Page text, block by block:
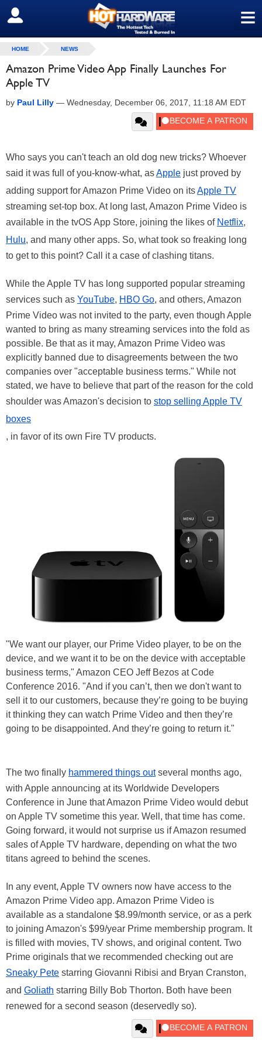
≡
SIGN OUT
HOME NEWS
Amazon Prime Video App Finally Launches For
Apple TV
by Paul Lilly — Wednesday, December 06, 2017, 11:18 AM EDT
Who says you can't teach an old dog new tricks? Whoever
said it was full of you-know-what, asApple just proved by
adding support for Amazon Prime Video on itsApple TV
streaming set-top box. At long last, Amazon Prime Video is
available in the tvOS App Store, joining the likes of Netflix,
Hulu, and many other apps. So, what took so freaking long
to get to this point? Call it a case of clashing titans.
While the Apple TV has long supported popular streaming
services such as YouTube, HBO Go, and others, Amazon
Prime Video was not invited to the party, even though Apple
wanted to bring as many streaming services into the fold as
possible. Be that as it may, Amazon Prime Video was
explicitly banned due to disagreements between the two
companies over "acceptable business terms." While not
stated, we have to believe that part of the reason for the cold
shoulder was Amazon's decision to stop selling Apple TV
boxes
, in favor of its own Fire TV products.
"We want our player, our Prime Video player, to be on the
device, and we want it to be on the device with acceptable
business terms," Amazon CEO Jeff Bezos at Code
Conference 2016. "And if you can’t, then we don't want to
sell it to our customers, because they’re going to be buying
it thinking they can watch Prime Video and then they’re
going to be disappointed. And they’re going to return it."
The two finally hammered things outseveral months ago,
with Apple announcing at its Worldwide Developers
Conference in June that Amazon Prime Video would debut
on Apple TV sometime this year. Well, that time has come.
Going forward, it would not surprise us if Amazon resumed
sales of Apple TV hardware, depending on what the two
titans agreed to behind the scenes.
In any event, Apple TV owners now have access to the
Amazon Prime Video app. Amazon Prime Video is
available as a standalone $8.99/month service, or as a perk
to joining Amazon's $99/year Prime membership program. It
is filled with movies, TV shows, and original content. Two
Prime originals that we recommended checking out are
Sneaky Pete starring Giovanni Ribisi and Bryan Cranston,
and Goliath starring Billy Bob Thorton. Both have been
renewed for a second season (deservedly so).